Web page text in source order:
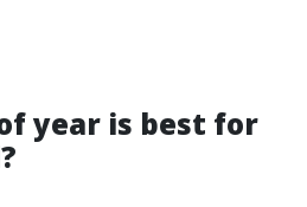
year is best for